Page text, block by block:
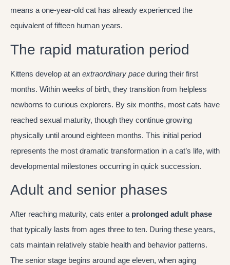
means a one-year-old cat has already experienced the
equivalent of fifteen human years.
The rapid maturation period
Kittens develop at an extraordinary pace during their first
months. Within weeks of birth, they transition from helpless
newborns to curious explorers. By six months, most cats have
reached sexual maturity, though they continue growing
physically until around eighteen months. This initial period
represents the most dramatic transformation in a cat’s life, with
developmental milestones occurring in quick succession.
Adult and senior phases
After reaching maturity, cats enter a prolonged adult phase
that typically lasts from ages three to ten. During these years,
cats maintain relatively stable health and behavior patterns.
The senior stage begins around age eleven, when aging